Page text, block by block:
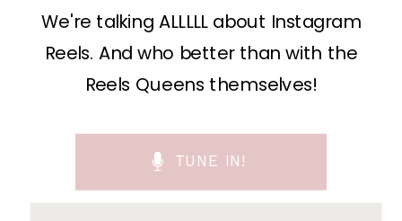
We're talking ALLLLL about Instagram
Reels. And who better than with the
Reels Queens themselves!
TUNE IN!